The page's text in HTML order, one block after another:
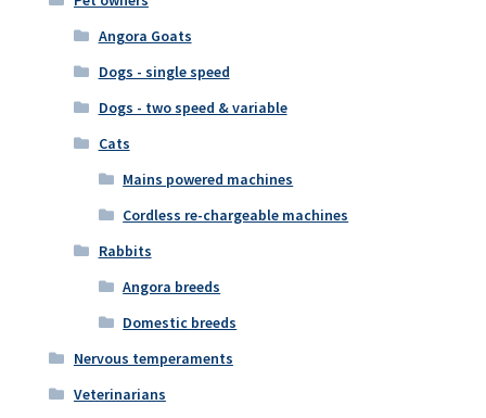
Angora Goats
Dogs - single speed
Dogs - two speed & variable
Cats
Mains powered machines
Cordless re-chargeable machines
Rabbits
Angora breeds
Domestic breeds
Nervous temperaments
Veterinarians